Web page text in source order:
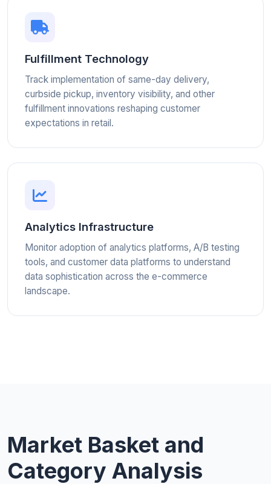
Fulfillment Technology
Track implementation of same-day delivery,
curbside pickup, inventory visibility, and other
fulfillment innovations reshaping customer
expectations in retail.
Analytics Infrastructure
Monitor adoption of analytics platforms, A/B testing
tools, and customer data platforms to understand
data sophistication across the e-commerce
landscape.
Market Basket and
Category Analysis